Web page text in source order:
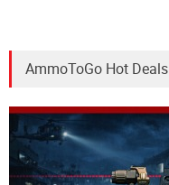
AmmoToGo Hot Deals